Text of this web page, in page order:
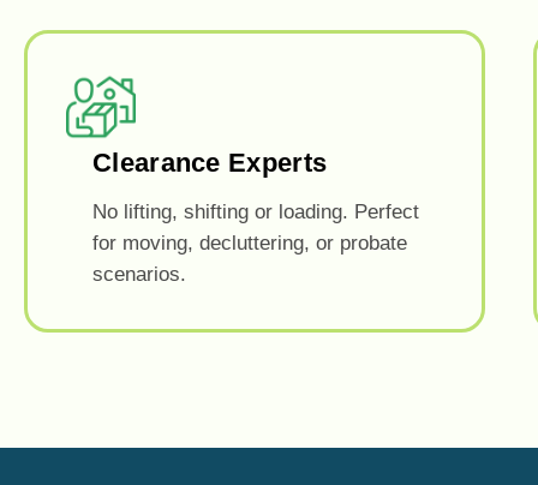
Clearance Experts
No lifting, shifting or loading. Perfect
for moving, decluttering, or probate
scenarios.